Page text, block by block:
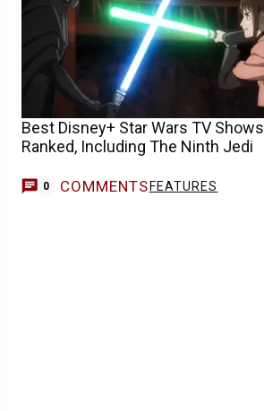
Best Disney+ Star Wars TV Shows
Ranked, Including The Ninth Jedi
0 COMMENTS FEATURES